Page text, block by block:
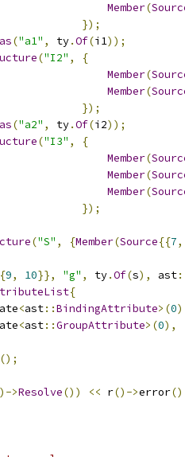
Member(
});
("a1" , ty.Of(i1));
("I2" ,
{
Member(
Member(
});
("a2" , ty.Of(i2));
("I3" ,
{
Member(
Member(
Member(
});
("S" , {Member(Source{{7,
9, 10}}, "g" , ty.Of(s), ast
{
<ast::BindingAttribute>(0
<ast::GroupAttribute>(0),
();
>Resolve()) << r()->error